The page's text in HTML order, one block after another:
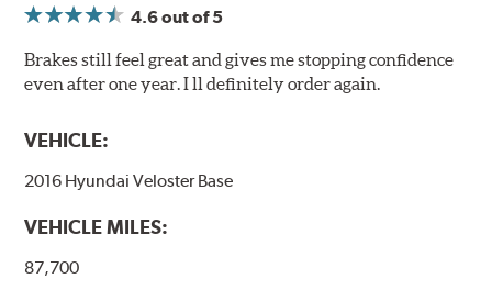
4.6out of 5
Brakes still feel great and gives me stopping confidence
even after one year. I ll definitely order again.
VEHICLE:
2016 Hyundai Veloster Base
VEHICLE MILES:
87,700